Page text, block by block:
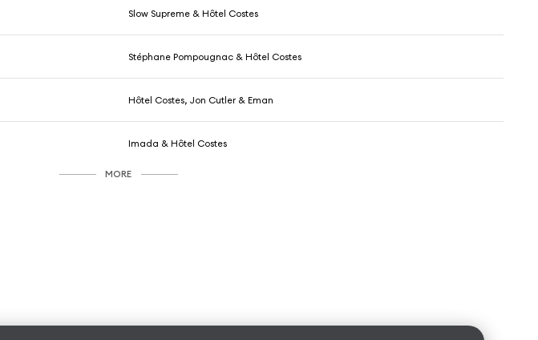
Slow Supreme & Hôtel Costes
Stéphane Pompougnac & Hôtel Costes
Hôtel Costes, Jon Cutler & Eman
Imada & Hôtel Costes
MORE